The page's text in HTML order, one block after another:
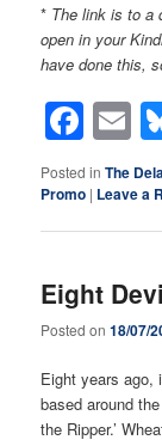
* The link is to a
open in your
have done this,
Posted in The
Promo | Leave a
Eight
Posted on18/07/
Eight years ago,
based around
the Ripper.’